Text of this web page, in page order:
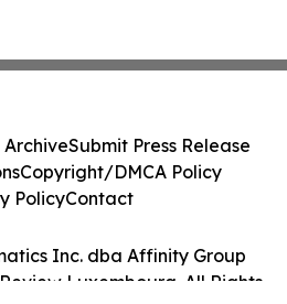
Inc. dba Affinity Group
Luxembourg. All Rights
ArchiveSubmit Press Release
Copyright/DMCA Policy
PolicyContact